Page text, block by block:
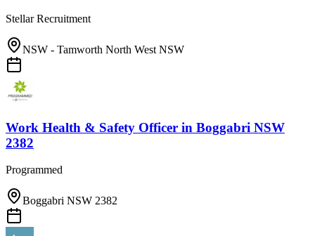
Stellar Recruitment
NSW - Tamworth North West NSW
Work Health & Safety Officer in Boggabri NSW
2382
Programmed
Boggabri NSW 2382